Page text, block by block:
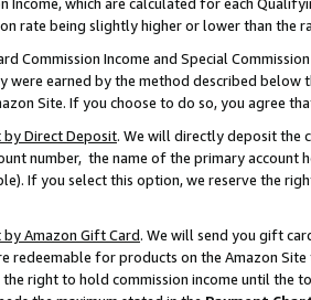
rate being slightly higher or lower than the
Commission Income and Special
were earned by the method described
Site. If you choose to do so, you agree
by Direct Deposit. We will directly deposit the
number, the name of the primary account
If you select this option, we reserve the
Amazon Gift Card. We will send you gift
redeemable for products on the Amazon
right to hold commission income until the